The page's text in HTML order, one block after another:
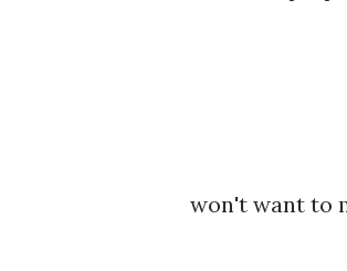
won't want to